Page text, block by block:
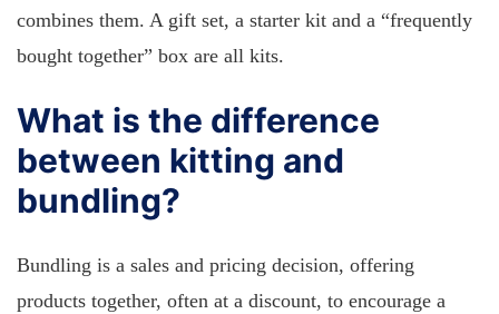
combines them. A gift set, a starter kit and a “frequently
bought together” box are all kits.
What is the difference
between kitting and
bundling?
Bundling is a sales and pricing decision, offering
products together, often at a discount, to encourage a